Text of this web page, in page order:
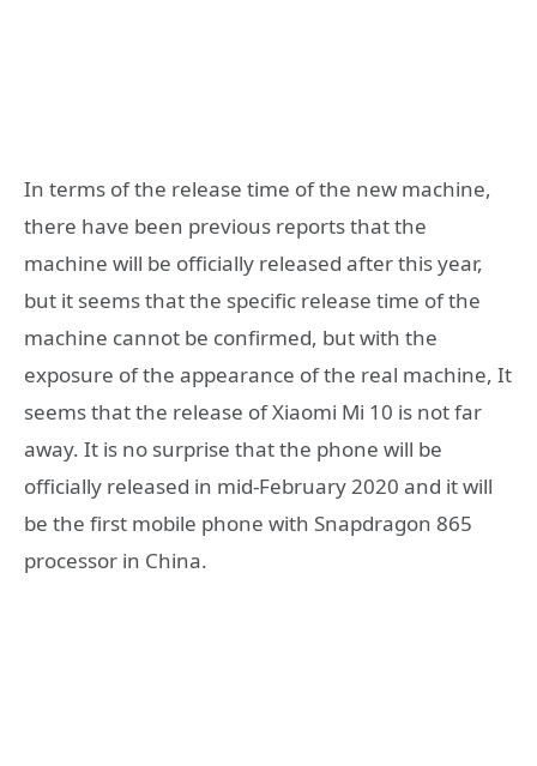
In terms of the release time of the new machine,
there have been previous reports that the
machine will be officially released after this year,
but it seems that the specific release time of the
machine cannot be confirmed, but with the
exposure of the appearance of the real machine, It
seems that the release of Xiaomi Mi 10 is not far
away. It is no surprise that the phone will be
officially released in mid-February 2020 and it will
be the first mobile phone with Snapdragon 865
processor in China.